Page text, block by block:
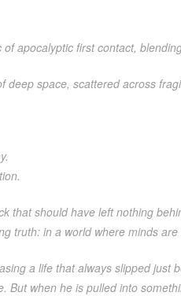
apocalyptic first contact,
deep space, scattered across
that should have left nothing
truth: in a world where minds
a life that always slipped just
But when he is pulled into